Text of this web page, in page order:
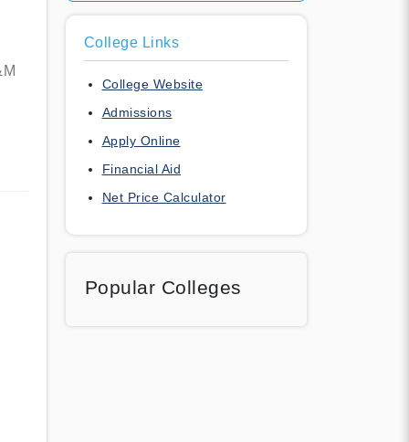
College Links
College Website
Admissions
Apply Online
Financial Aid
Net Price Calculator
Popular Colleges